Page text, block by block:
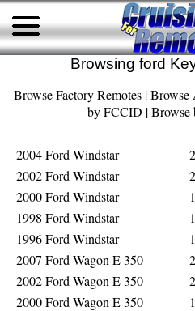
Browsing ford
Browse Factory Remotes|Browse
by FCCID |Browse
2004 Ford Windstar
2002 Ford Windstar
2000 Ford Windstar
1998 Ford Windstar
1996 Ford Windstar
2007 Ford Wagon E 350
2002 Ford Wagon E 350
2000 Ford Wagon E 350